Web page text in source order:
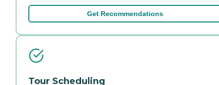
Get Recommendations
Tour Scheduling